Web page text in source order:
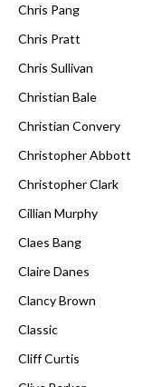
Chris Pang
Chris Pratt
Chris Sullivan
Christian Bale
Christian Convery
Christopher Abbott
Christopher Clark
Cillian Murphy
Claes Bang
Claire Danes
Clancy Brown
Classic
Cliff Curtis